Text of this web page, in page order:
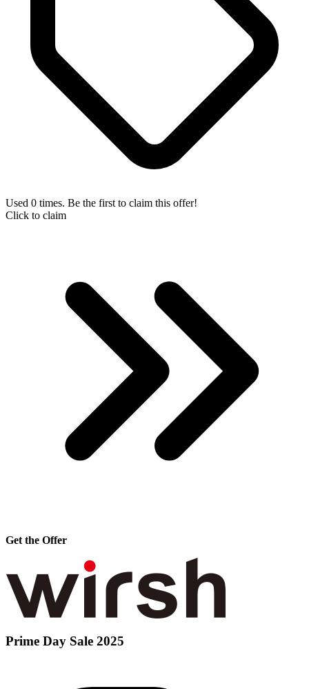
Used 0 times. Be the first to claim this offer!
Click to claim
Get the Offer
Prime Day Sale 2025